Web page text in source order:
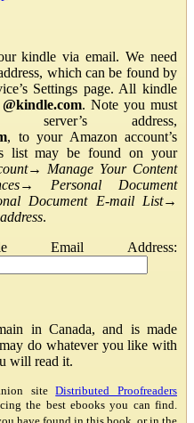
kindle via email. We need
which can be found by
Settings page. All kindle
@kindle.com. Note you must
address,
, to your Amazon account’s
list may be found on your
→ Manage Your Content
→ Personal Document
Document E-mail List→
.
Email Address:
in Canada, and is made
do whatever you like with
will read it.
siteDistributed Proofreaders
the best ebooks you can find.